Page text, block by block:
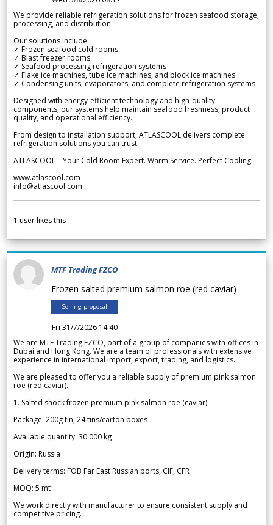
We provide reliable refrigeration solutions for frozen seafood storage,
processing, and distribution.
Our solutions include:
✓ Frozen seafood cold rooms
✓ Blast freezer rooms
✓ Seafood processing refrigeration systems
✓ Flake ice machines, tube ice machines, and block ice machines
✓ Condensing units, evaporators, and complete refrigeration systems
Designed with energy-efficient technology and high-quality
components, our systems help maintain seafood freshness, product
quality, and operational efficiency.
From design to installation support, ATLASCOOL delivers complete
refrigeration solutions you can trust.
ATLASCOOL – Your Cold Room Expert. Warm Service. Perfect Cooling.
www.atlascool.com
info@atlascool.com
1 user likes this
MTF Trading FZCO
Frozen salted premium salmon roe (red caviar)
Selling proposal
Fri 31/7/2026 14.40
We are MTF Trading FZCO, part of a group of companies with offices in
Dubai and Hong Kong. We are a team of professionals with extensive
experience in international import, export, trading, and logistics.
We are pleased to offer you a reliable supply of premium pink salmon
roe (red caviar).
1. Salted shock frozen premium pink salmon roe (caviar)
Package: 200g tin, 24 tins/carton boxes
Available quantity: 30 000 kg
Origin: Russia
Delivery terms: FOB Far East Russian ports, CIF, CFR
MOQ: 5 mt
We work directly with manufacturer to ensure consistent supply and
competitive pricing.